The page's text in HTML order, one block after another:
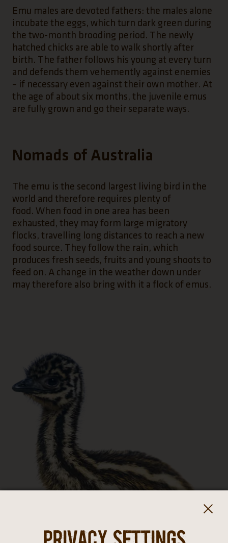
Emu males are devoted fathers: the males alone
incubate the eggs, which turn dark green during
the two-month brooding period. The newly
hatched chicks are able to walk shortly after
birth. The father follows his young at every turn
and defends them vehemently against enemies
– if necessary even against their own mother. At
the age of about six months, the juvenile emus
are fully grown and go their separate ways.
Nomads of Australia
The emu is the second largest living bird in the
world and therefore requires plenty of
food. When food in one area has been
exhausted, they may form large migratory
flocks, travelling long distances to reach a new
food source. They follow the rain, which
produces fresh seeds, fruits and young shoots to
feed on. A change in the weather down under
may therefore also bring with it a flock of emus.